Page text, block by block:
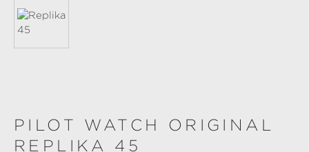
PILOT WATCH ORIGINAL
REPLIKA 45